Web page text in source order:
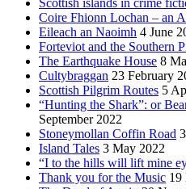
Coire Fhionn Lochan – an
Eileach an Naoimh 4 June
Forteviot and the Southern
The Earthquake House 8
Cultybraggan 23 February
Scottish Pilgrim Routes 5
“Hunting the Shark”: or
September 2022
Stoneymollan Coffin Road
Island Tales 3 May 2022
“I to the hills will lift mine
Thank you for the Music 19